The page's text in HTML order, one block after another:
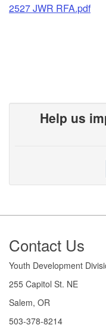
2527 JWR RFA.pdf
Help us
Footer
Contact Us
Youth Development
255 Capitol St. NE
Salem, OR
503-378-8214